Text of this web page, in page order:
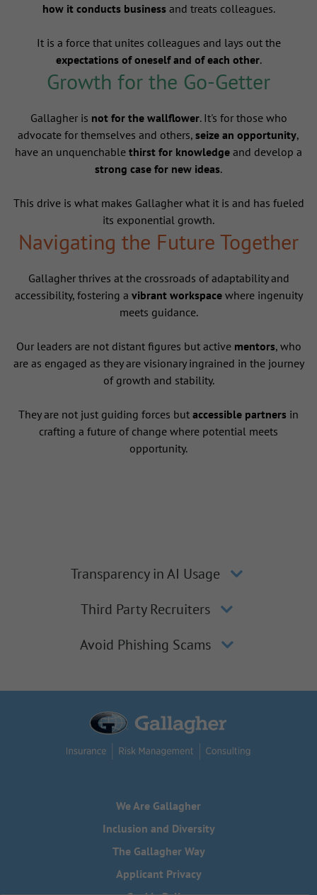
how it conducts businessand treats colleagues.
It is a force that unites colleagues and lays out the
expectations of oneself and of each other.
Growth for the Go-Getter
Gallagher is not for the wallflower. It's for those who
advocate for themselves and others, seize an opportunity,
have an unquenchable thirst for knowledge and develop a
strong case for new ideas.
This drive is what makes Gallagher what it is and has fueled
its exponential growth.
Navigating the Future Together
Gallagher thrives at the crossroads of adaptability and
accessibility, fostering a vibrant workspacewhere ingenuity
meets guidance.
Our leaders are not distant figures but active mentors, who
are as engaged as they are visionary ingrained in the journey
of growth and stability.
They are not just guiding forces but accessible partners in
crafting a future of change where potential meets
opportunity.
Transparency in AI Usage
Third Party Recruiters
Avoid Phishing Scams
We Are Gallagher
Inclusion and Diversity
The Gallagher Way
Applicant Privacy